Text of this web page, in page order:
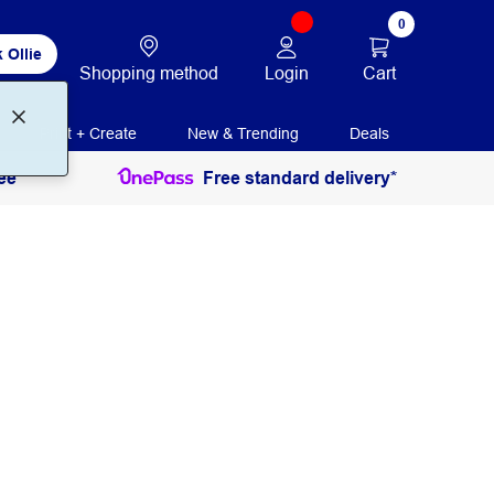
Ollie
Shopping method Login
0
Cart
Print + Create New & Trending Deals
Free standard delivery*